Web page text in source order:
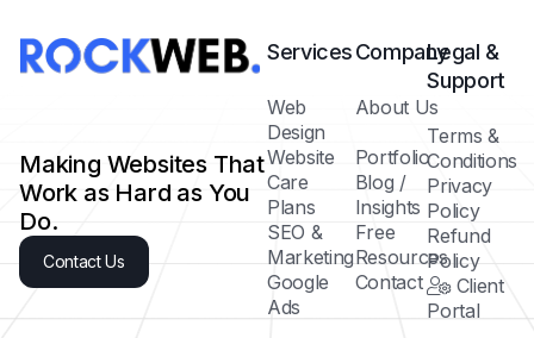
Making Websites That
Work as Hard as You
Do.
Contact Us
Services
Web
Design
Website
Care
Plans
SEO &
Marketing
Google
Ads
Company
About Us
Portfolio
Blog /
Insights
Free
Resources
Contact
Legal &
Support
Terms &
Conditions
Privacy
Policy
Refund
Policy
Client
Portal